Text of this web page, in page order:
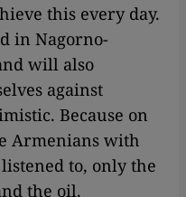
this every day.
in Nagorno-
will also
against
Because on
Armenians with
to, only the
the oil.